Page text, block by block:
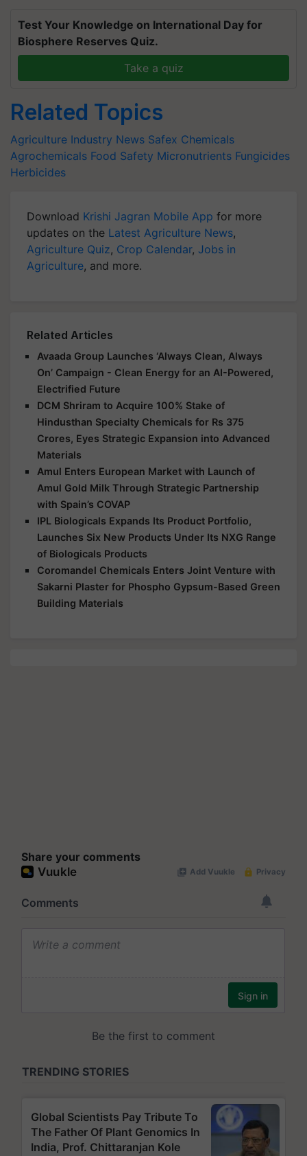
Test Your Knowledge on International Day for
Biosphere Reserves Quiz.
Take a quiz
Related Topics
Agriculture Industry News Safex Chemicals
Agrochemicals Food Safety Micronutrients Fungicides
Herbicides
Download Krishi Jagran Mobile App for more
updates on the Latest Agriculture News,
Agriculture Quiz, Crop Calendar, Jobs in
Agriculture, and more.
Related Articles
Avaada Group Launches ‘Always Clean, Always
On’ Campaign - Clean Energy for an AI-Powered,
Electrified Future
DCM Shriram to Acquire 100% Stake of
Hindusthan Specialty Chemicals for Rs 375
Crores, Eyes Strategic Expansion into Advanced
Materials
Amul Enters European Market with Launch of
Amul Gold Milk Through Strategic Partnership
with Spain’s COVAP
IPL Biologicals Expands Its Product Portfolio,
Launches Six New Products Under Its NXG Range
of Biologicals Products
Coromandel Chemicals Enters Joint Venture with
Sakarni Plaster for Phospho Gypsum-Based Green
Building Materials
Share your comments